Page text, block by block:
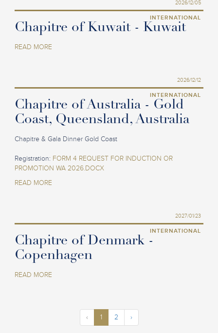
2026/12/05
INTERNATIONAL
Chapitre of Kuwait - Kuwait
READ MORE
2026/12/12
INTERNATIONAL
Chapitre of Australia - Gold
Coast, Queensland, Australia
Chapitre & Gala Dinner Gold Coast
Registration: FORM 4 REQUEST FOR INDUCTION OR
PROMOTION WA 2026.DOCX
READ MORE
2027/01/23
INTERNATIONAL
Chapitre of Denmark -
Copenhagen
READ MORE
‹ 1 2 ›